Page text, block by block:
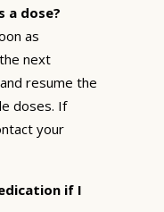
a dose?
as
next
resume the
doses. If
your
if I